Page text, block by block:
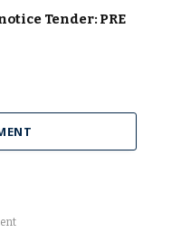
Tender: PRE